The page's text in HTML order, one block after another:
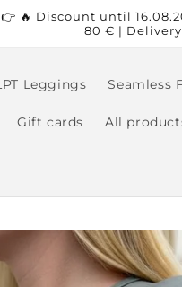
👉 🔥 Discount until
80 € | Delivery
Leggings Seamless
Gift cards All